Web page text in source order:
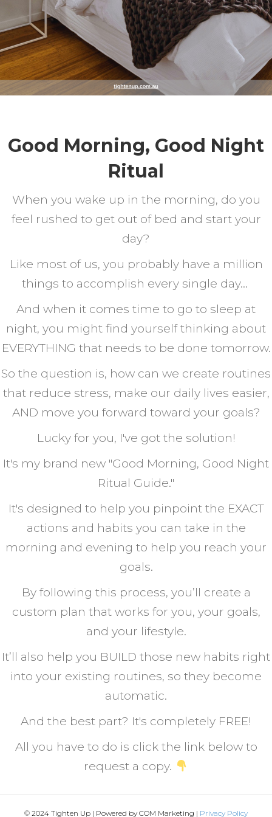
Good Morning, Good Night
Ritual
When you wake up in the morning, do you
feel rushed to get out of bed and start your
day?
Like most of us, you probably have a million
things to accomplish every single day...
And when it comes time to go to sleep at
night, you might find yourself thinking about
EVERYTHING that needs to be done tomorrow.
So the question is, how can we create routines
that reduce stress, make our daily lives easier,
AND move you forward toward your goals?
Lucky for you, I've got the solution!
It's my brand new "Good Morning, Good Night
Ritual Guide."
It's designed to help you pinpoint the EXACT
actions and habits you can take in the
morning and evening to help you reach your
goals.
By following this process, you’ll create a
custom plan that works for you, your goals,
and your lifestyle.
It’ll also help you BUILD those new habits right
into your existing routines, so they become
automatic.
And the best part? It's completely FREE!
All you have to do is click the link below to
request a copy.
© 2024 Tighten Up | Powered by COM Marketing | Privacy Policy